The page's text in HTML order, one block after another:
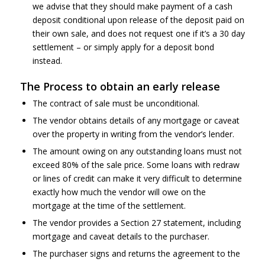
we advise that they should make payment of a cash
deposit conditional upon release of the deposit paid on
their own sale, and does not request one if it’s a 30 day
settlement – or simply apply for a deposit bond
instead.
The Process to obtain an early release
The contract of sale must be unconditional.
The vendor obtains details of any mortgage or caveat
over the property in writing from the vendor’s lender.
The amount owing on any outstanding loans must not
exceed 80% of the sale price. Some loans with redraw
or lines of credit can make it very difficult to determine
exactly how much the vendor will owe on the
mortgage at the time of the settlement.
The vendor provides a Section 27 statement, including
mortgage and caveat details to the purchaser.
The purchaser signs and returns the agreement to the